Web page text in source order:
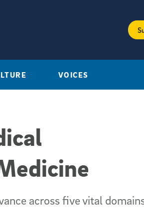
VOICES
across five vital